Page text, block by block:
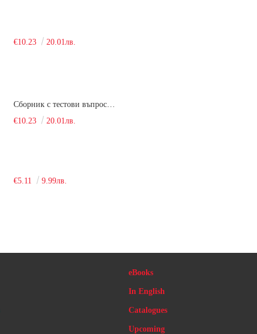
€10.23 20.01лв.
Сборник с тестови въпроси за кандидатстудентски изпит по химия. 2018
€10.23
20.01лв.
€5.11 9.99лв.
eBooks
In English
Catalogues
Upcoming